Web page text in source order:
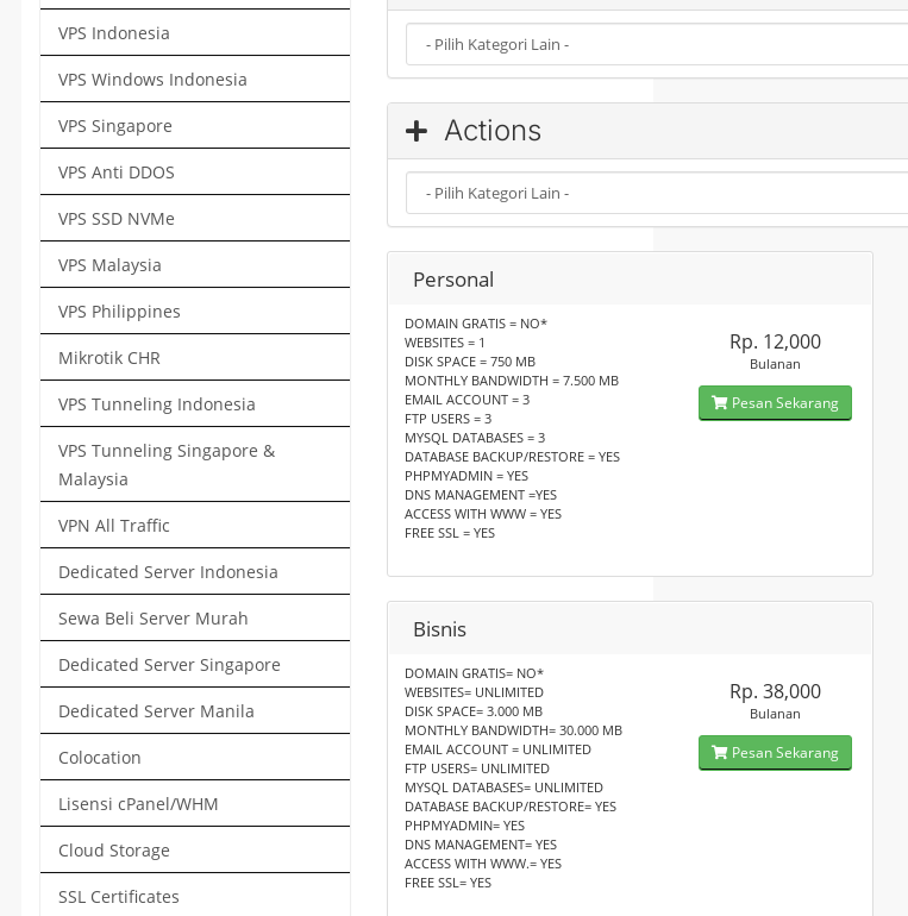
VPS Indonesia
VPS Windows Indonesia
VPS Singapore
VPS Anti DDOS
VPS SSD NVMe
VPS Malaysia
VPS Philippines
Mikrotik CHR
VPS Tunneling Indonesia
VPS Tunneling Singapore &
Malaysia
VPN All Traffic
Dedicated Server Indonesia
Sewa Beli Server Murah
Dedicated Server Singapore
Dedicated Server Manila
Colocation
Lisensi cPanel/WHM
Cloud Storage
SSL Certificates
Actions
Personal
DOMAIN GRATIS = NO*
WEBSITES = 1
DISK SPACE = 750 MB
MONTHLY BANDWIDTH = 7.500 MB
EMAIL ACCOUNT = 3
FTP USERS = 3
MYSQL DATABASES = 3
DATABASE BACKUP/RESTORE = YES
PHPMYADMIN = YES
DNS MANAGEMENT =YES
ACCESS WITH WWW = YES
FREE SSL = YES
Rp. 12,000
Bulanan
Pesan Sekarang
Bisnis
DOMAIN GRATIS= NO*
WEBSITES= UNLIMITED
DISK SPACE= 3.000 MB
MONTHLY BANDWIDTH= 30.000 MB
EMAIL ACCOUNT = UNLIMITED
FTP USERS= UNLIMITED
MYSQL DATABASES= UNLIMITED
DATABASE BACKUP/RESTORE= YES
PHPMYADMIN= YES
DNS MANAGEMENT= YES
ACCESS WITH WWW.= YES
FREE SSL= YES
Rp. 38,000
Bulanan
Pesan Sekarang